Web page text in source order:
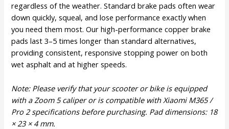
regardless of the weather. Standard brake pads often wear
down quickly, squeal, and lose performance exactly when
you need them most. Our high-performance copper brake
pads last 3–5 times longer than standard alternatives,
providing consistent, responsive stopping power on both
wet asphalt and at higher speeds.
Note: Please verify that your scooter or bike is equipped
with a Zoom 5 caliper or is compatible with Xiaomi M365 /
Pro 2 specifications before purchasing. Pad dimensions: 18
× 23 × 4 mm.